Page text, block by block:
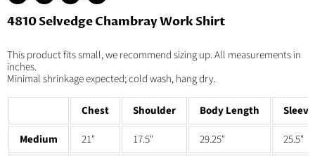
Share
on
Share
on
Share
on
LinkedIn
Pin
on
4810 Selvedge Chambray Work Shirt
This product fits small, we recommend sizing up. All measurements in
inches.
Minimal shrinkage expected; cold wash, hang dry.
Chest Shoulder Body Length
Medium
21" 17.5" 29.25"
25.5"